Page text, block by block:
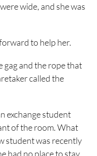
wide, and she was
to help her.
gag and the rope that
called the
exchange student
of the room. What
student was recently
had no place to stay,